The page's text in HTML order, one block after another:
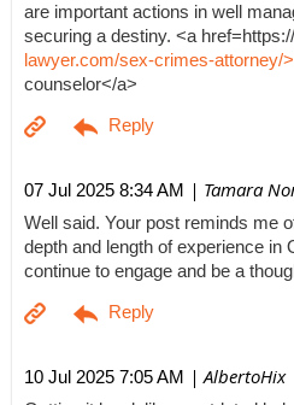
are important actions in well
securing a destiny. <a href=https://
lawyer.com/sex-crimes-attorney/
counselor</a>
07 Jul 2025 8:34 AM | Tamara
Well said. Your post reminds me
depth and length of experience in
continue to engage and be a
10 Jul 2025 7:05 AM | AlbertoHix